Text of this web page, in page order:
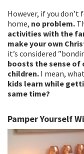
However, if you
home, no problem.
activities with the
make your own
it’s considered
boosts the sense of
children. I mean,
kids learn while
same time?
Pamper Yourself